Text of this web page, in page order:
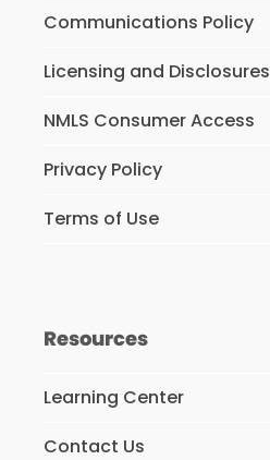
Communications Policy
Licensing and Disclosures
NMLS Consumer Access
Privacy Policy
Terms of Use
Resources
Learning Center
Contact Us